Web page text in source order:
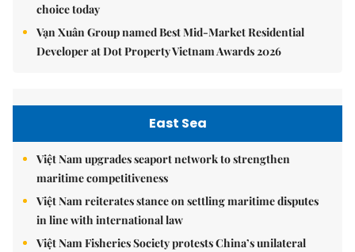
choice today
Vạn Xuân Group named Best Mid-Market Residential
Developer at Dot Property Vietnam Awards 2026
East Sea
Việt Nam upgrades seaport network to strengthen
maritime competitiveness
Việt Nam reiterates stance on settling maritime disputes
in line with international law
Việt Nam Fisheries Society protests China’s unilateral